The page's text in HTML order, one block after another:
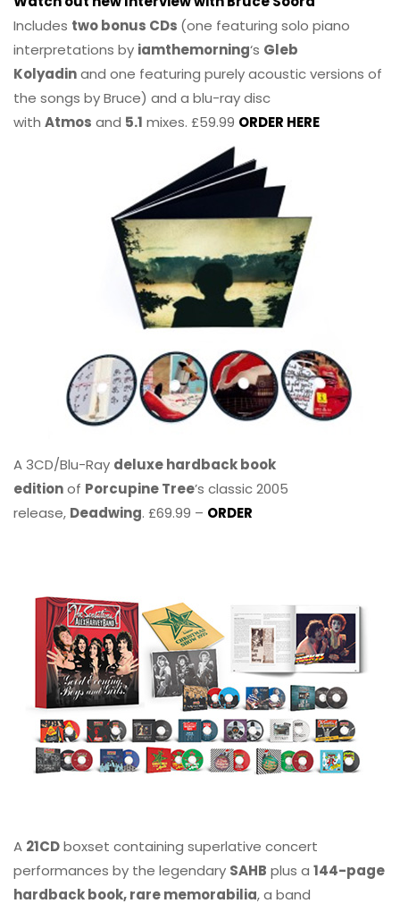
Includes two bonus CDs (one featuring solo piano
interpretations by iamthemorning‘s Gleb
Kolyadinand one featuring purely acoustic versions of
the songs by Bruce) and a blu-ray disc
with Atmos and 5.1 mixes. £59.99 ORDER HERE
A 3CD/Blu-Ray deluxe hardback book
editionof Porcupine Tree’s classic 2005
release, Deadwing. £69.99 – ORDER
A 21CDboxset containing superlative concert
performances by the legendary SAHB plus a 144-page
hardback book, rare memorabilia, a band